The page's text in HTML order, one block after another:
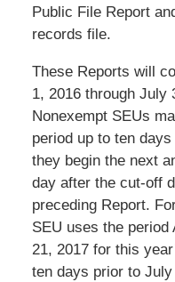
Public File Report
records file.
These Reports will
1, 2016 through July
Nonexempt SEUs
period up to ten
they begin the next
day after the cut-off
preceding Report.
SEU uses the period
21, 2017 for this
ten days prior to